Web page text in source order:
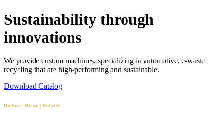
Sustainability through
innovations
We provide custom machines, specializing in automotive, e-waste
recycling that are high-performing and sustainable.
Download Catalog
Reduce | Reuse | Recycle